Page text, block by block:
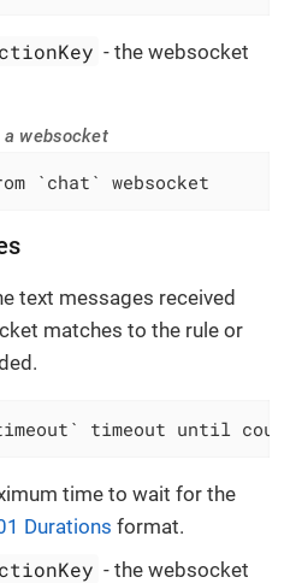
- the websocket
a websocket
`chat` websocket
text messages received
matches to the rule or
timeout until count
time to wait for the
Durations format.
- the websocket